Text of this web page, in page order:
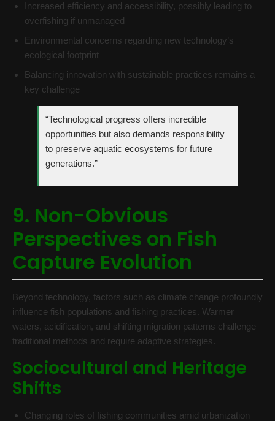
Increased efficiency and accessibility, possibly leading to
overfishing if unmanaged
Environmental concerns regarding new technology’s
ecological footprint
Balancing innovation with sustainable practices remains a
key challenge
“Technological progress offers incredible
opportunities but also demands responsibility
to preserve aquatic ecosystems for future
generations.”
9. Non-Obvious
Perspectives on Fish
Capture Evolution
Beyond technology, factors such as climate change profoundly
influence fish populations and fishing practices. Warmer
waters, acidification, and shifting migration patterns challenge
traditional methods and require adaptive strategies.
Sociocultural and Heritage
Shifts
Changing roles of fishing communities amid urbanization